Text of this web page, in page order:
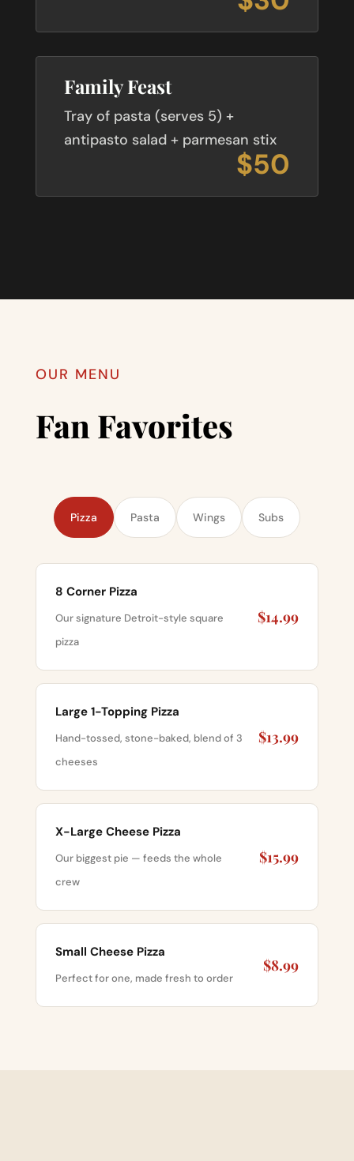
Family Feast
Tray of pasta (serves 5) +
antipasto salad + parmesan stix
$50
OUR MENU
Fan Favorites
Pizza Pasta Wings Subs
8 Corner Pizza
Our signature Detroit-style square
pizza
$14.99
Large 1-Topping Pizza
Hand-tossed, stone-baked, blend of 3
cheeses
$13.99
X-Large Cheese Pizza
Our biggest pie — feeds the whole
crew
$15.99
Small Cheese Pizza
Perfect for one, made fresh to order
$8.99